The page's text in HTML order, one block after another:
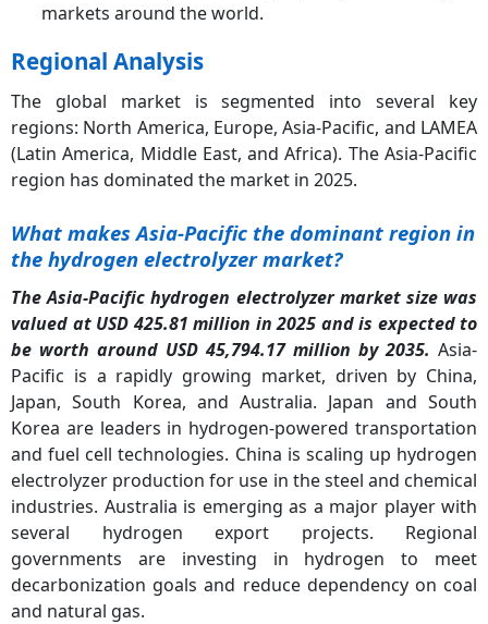
markets around the world.
Regional Analysis
The global market is segmented into several key
regions: North America, Europe, Asia-Pacific, and LAMEA
(Latin America, Middle East, and Africa). The Asia-Pacific
region has dominated the market in 2025.
What makes Asia-Pacific the dominant region in
the hydrogen electrolyzer market?
The Asia-Pacific hydrogen electrolyzer market size was
valued at USD 425.81 million in 2025 and is expected to
be worth around USD 45,794.17 million by 2035. Asia-
Pacific is a rapidly growing market, driven by China,
Japan, South Korea, and Australia. Japan and South
Korea are leaders in hydrogen-powered transportation
and fuel cell technologies. China is scaling up hydrogen
electrolyzer production for use in the steel and chemical
industries. Australia is emerging as a major player with
several hydrogen export projects. Regional
governments are investing in hydrogen to meet
decarbonization goals and reduce dependency on coal
and natural gas.